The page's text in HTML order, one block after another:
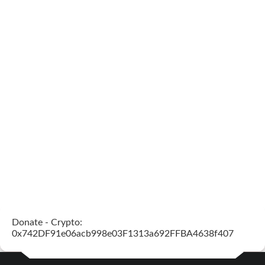
Donate - Crypto:
0x742DF91e06acb998e03F1313a692FFBA4638f407